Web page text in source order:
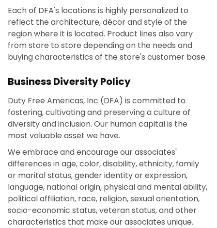
Each of DFA's locations is highly personalized to
reflect the architecture, décor and style of the
region where it is located. Product lines also vary
from store to store depending on the needs and
buying characteristics of the store's customer base.
Business Diversity Policy
Duty Free Americas, Inc (DFA) is committed to
fostering, cultivating and preserving a culture of
diversity and inclusion. Our human capital is the
most valuable asset we have.
We embrace and encourage our associates'
differences in age, color, disability, ethnicity, family
or marital status, gender identity or expression,
language, national origin, physical and mental ability,
political affiliation, race, religion, sexual orientation,
socio-economic status, veteran status, and other
characteristics that make our associates unique.